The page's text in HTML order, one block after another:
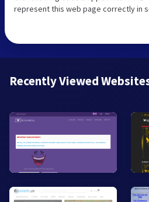
represent this web page correctly in
Recently Viewed